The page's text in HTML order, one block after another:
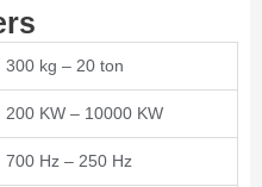
300 kg – 20 ton
200 KW – 10000 KW
700 Hz – 250 Hz